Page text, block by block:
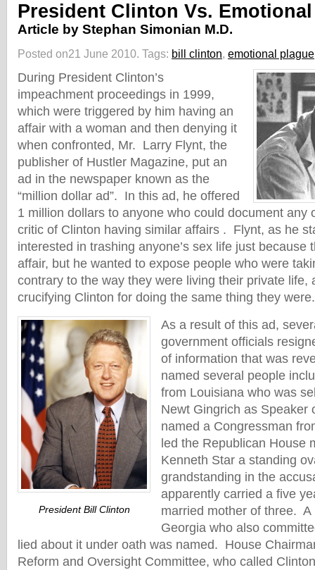
President Clinton Vs.
Article by Stephan Simonian M.D.
Posted on21 June 2010. Tags: bill clinton, emotional plague
During President Clinton’s
impeachment proceedings in 1999,
which were triggered by him having an
affair with a woman and then denying it
when confronted, Mr. Larry Flynt, the
publisher of Hustler Magazine, put an
ad in the newspaper known as the
“million dollar ad”. In this ad, he offered
1 million dollars to anyone who could document any
critic of Clinton having similar affairs . Flynt, as he
interested in trashing anyone’s sex life just because
affair, but he wanted to expose people who were
contrary to the way they were living their private life,
crucifying Clinton for doing the same thing they were.
President Bill Clinton
As a result of this ad,
government officials
of information that was
named several people
from Louisiana who was
Newt Gingrich as Speaker
named a Congressman
led the Republican House
Kenneth Star a standing
grandstanding in the
apparently carried a five
married mother of three.
Georgia who also
lied about it under oath was named. House
Reform and Oversight Committee, who called